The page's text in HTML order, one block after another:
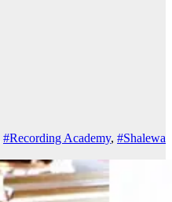
#Recording Academy, #Shalewa